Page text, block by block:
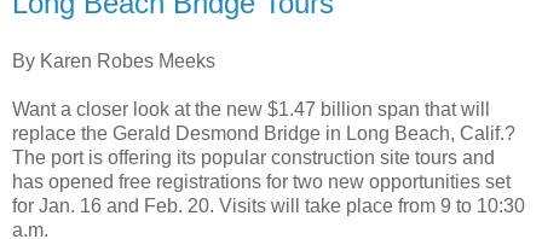
By Karen Robes Meeks
Want a closer look at the new $1.47 billion span that will
replace the Gerald Desmond Bridge in Long Beach, Calif.?
The port is offering its popular construction site tours and
has opened free registrations for two new opportunities set
for Jan. 16 and Feb. 20. Visits will take place from 9 to 10:30
a.m.